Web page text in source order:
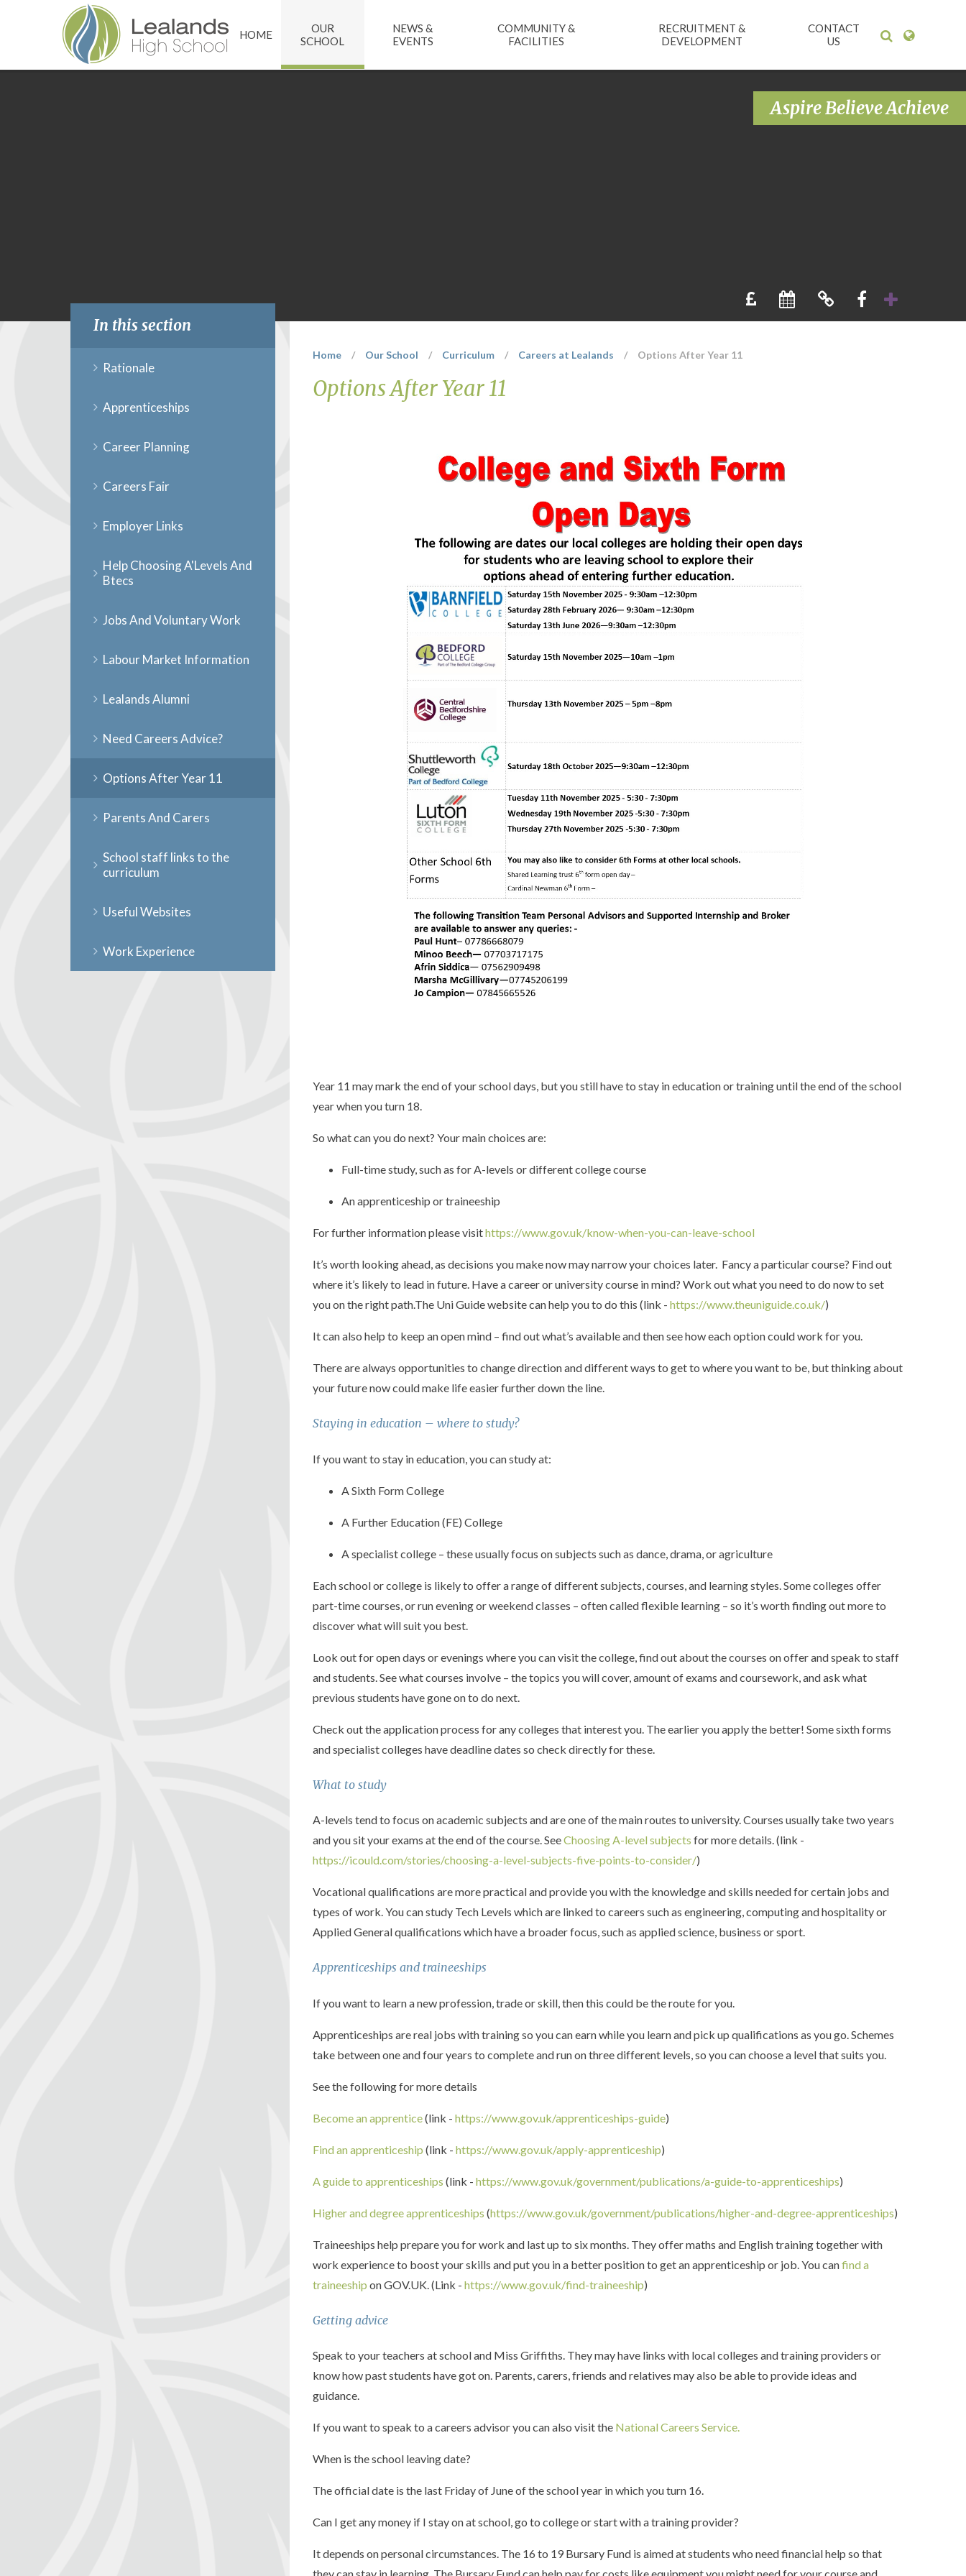
Skip to content ↓
HOME
OUR
SCHOOL
NEWS &
EVENTS
COMMUNITY &
FACILITIES
RECRUITMENT &
DEVELOPMENT
CONTACT
US
Aspire Believe Achieve
Home / Our School / Curriculum / Careers at Lealands / Options After Year 11
Options After Year 11
Year 11 may mark the end of your school days, but you still have to stay in education or training until the end of the school
year when you turn 18.
So what can you do next? Your main choices are:
Full-time study, such as for A-levels or different college course
An apprenticeship or traineeship
For further information please visithttps://www.gov.uk/know-when-you-can-leave-school
It’s worth looking ahead, as decisions you make now may narrow your choices later. Fancy a particular course? Find out
where it’s likely to lead in future. Have a career or university course in mind? Work out what you need to do now to set
you on the right path.The Uni Guide website can help you to do this (link -https://www.theuniguide.co.uk/)
It can also help to keep an open mind – find out what’s available and then see how each option could work for you.
There are always opportunities to change direction and different ways to get to where you want to be, but thinking about
your future now could make life easier further down the line.
Staying in education – where to study?
If you want to stay in education, you can study at:
A Sixth Form College
A Further Education (FE) College
A specialist college – these usually focus on subjects such as dance, drama, or agriculture
Each school or college is likely to offer a range of different subjects, courses, and learning styles. Some colleges offer
part-time courses, or run evening or weekend classes – often called flexible learning – so it’s worth finding out more to
discover what will suit you best.
Look out for open days or evenings where you can visit the college, find out about the courses on offer and speak to staff
and students. See what courses involve – the topics you will cover, amount of exams and coursework, and ask what
previous students have gone on to do next.
Check out the application process for any colleges that interest you. The earlier you apply the better! Some sixth forms
and specialist colleges have deadline dates so check directly for these.
What to study
A-levels tend to focus on academic subjects and are one of the main routes to university. Courses usually take two years
and you sit your exams at the end of the course. SeeChoosing A-level subjects for more details. (link -
https://icould.com/stories/choosing-a-level-subjects-five-points-to-consider/)
Vocational qualifications are more practical and provide you with the knowledge and skills needed for certain jobs and
types of work. You can study Tech Levels which are linked to careers such as engineering, computing and hospitality or
Applied General qualifications which have a broader focus, such as applied science, business or sport.
Apprenticeships and traineeships
If you want to learn a new profession, trade or skill, then this could be the route for you.
Apprenticeships are real jobs with training so you can earn while you learn and pick up qualifications as you go. Schemes
take between one and four years to complete and run on three different levels, so you can choose a level that suits you.
See the following for more details
Become an apprentice(link -https://www.gov.uk/apprenticeships-guide)
Find an apprenticeship(link -https://www.gov.uk/apply-apprenticeship)
A guide to apprenticeships(link -https://www.gov.uk/government/publications/a-guide-to-apprenticeships)
Higher and degree apprenticeships (https://www.gov.uk/government/publications/higher-and-degree-apprenticeships)
Traineeships help prepare you for work and last up to six months. They offer maths and English training together with
work experience to boost your skills and put you in a better position to get an apprenticeship or job. You canfind a
traineeship on GOV.UK. (Link -https://www.gov.uk/find-traineeship)
Getting advice
Speak to your teachers at school and Miss Griffiths. They may have links with local colleges and training providers or
know how past students have got on. Parents, carers, friends and relatives may also be able to provide ideas and
guidance.
If you want to speak to a careers advisor you can also visit the National Careers Service.
When is the school leaving date?
The official date is the last Friday of June of the school year in which you turn 16.
Can I get any money if I stay on at school, go to college or start with a training provider?
It depends on personal circumstances. The 16 to 19 Bursary Fund is aimed at students who need financial help so that
In this section
Rationale
Apprenticeships
Career Planning
Careers Fair
Employer Links
Help Choosing A'Levels And
Btecs
Jobs And Voluntary Work
Labour Market Information
Lealands Alumni
Need Careers Advice?
Options After Year 11
Parents And Carers
School staff links to the
curriculum
Useful Websites
Work Experience